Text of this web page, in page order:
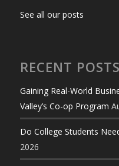
See all our posts
RECENT POSTS
Gaining Real-World
Valley’s Co-op Program
Do College Students
2026